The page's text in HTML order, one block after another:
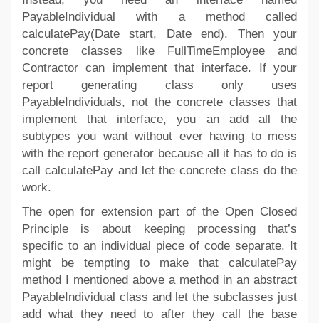
PayableIndividual with a method called
calculatePay(Date start, Date end). Then your
concrete classes like FullTimeEmployee and
Contractor can implement that interface. If your
report generating class only uses
PayableIndividuals, not the concrete classes that
implement that interface, you an add all the
subtypes you want without ever having to mess
with the report generator because all it has to do is
call calculatePay and let the concrete class do the
work.
The open for extension part of the Open Closed
Principle is about keeping processing that’s
specific to an individual piece of code separate. It
might be tempting to make that calculatePay
method I mentioned above a method in an abstract
PayableIndividual class and let the subclasses just
add what they need to after they call the base